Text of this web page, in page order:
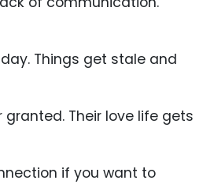
Things get stale and
Their love life gets
if you want to